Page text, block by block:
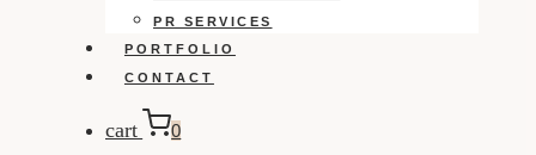
PR SERVICES
PORTFOLIO
CONTACT
cart 0